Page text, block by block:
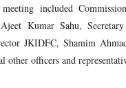
included
Kumar Sahu,
JKIDFC, Shamim
officers and